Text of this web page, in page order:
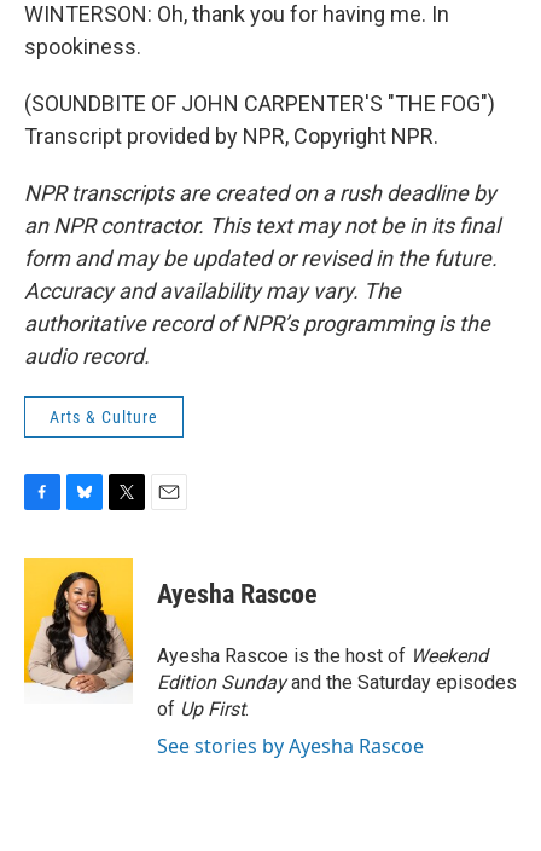
WINTERSON: Oh, thank you for having me. In
spookiness.
(SOUNDBITE OF JOHN CARPENTER'S "THE FOG")
Transcript provided by NPR, Copyright NPR.
NPR transcripts are created on a rush deadline by
an NPR contractor. This text may not be in its final
form and may be updated or revised in the future.
Accuracy and availability may vary. The
authoritative record of NPR’s programming is the
audio record.
Arts & Culture
c
o
o
k
u
e
s
k
y
i
t
e
r
Ayesha Rascoe
Ayesha Rascoe is the host of Weekend
Edition Sundayand the Saturday episodes
of Up First.
See stories by Ayesha Rascoe